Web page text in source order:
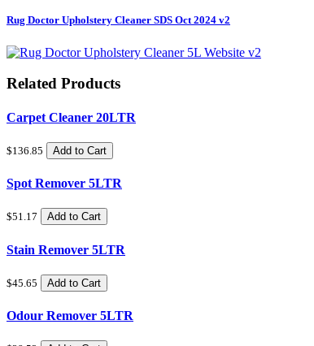
Rug Doctor Upholstery Cleaner SDS Oct 2024 v2
Related Products
Carpet Cleaner 20LTR
$136.85 Add to Cart
Spot Remover 5LTR
$51.17 Add to Cart
Stain Remover 5LTR
$45.65 Add to Cart
Odour Remover 5LTR